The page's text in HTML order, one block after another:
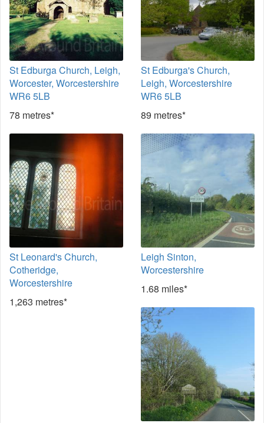
St Edburga Church, Leigh,
Worcester, Worcestershire
WR6 5LB
78 metres*
St Edburga's Church,
Leigh, Worcestershire
WR6 5LB
89 metres*
St Leonard's Church,
Cotheridge,
Worcestershire
1,263 metres*
Leigh Sinton,
Worcestershire
1.68 miles*